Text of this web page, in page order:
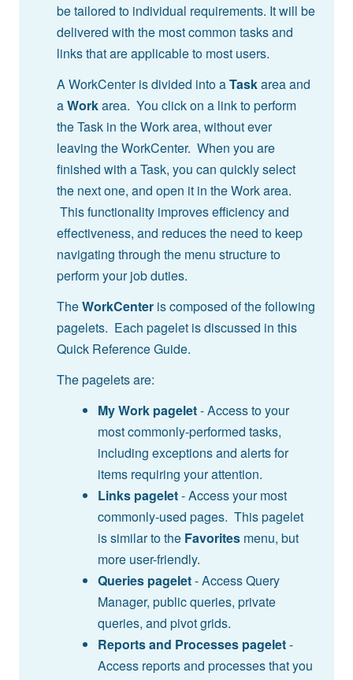
be tailored to individual requirements. It will be
delivered with the most common tasks and
links that are applicable to most users.
A WorkCenter is divided into aTaskarea and
aWorkarea. You click on a link to perform
the Task in the Work area, without ever
leaving the WorkCenter. When you are
finished with a Task, you can quickly select
the next one, and open it in the Work area.
This functionality improves efficiency and
effectiveness, and reduces the need to keep
navigating through the menu structure to
perform your job duties.
TheWorkCenter is composed of the following
pagelets. Each pagelet is discussed in this
Quick Reference Guide.
The pagelets are:
My Work pagelet- Access to your
most commonly-performed tasks,
including exceptions and alerts for
items requiring your attention.
Links pagelet- Access your most
commonly-used pages. This pagelet
is similar to the Favoritesmenu, but
more user-friendly.
Queries pagelet- Access Query
Manager, public queries, private
queries, and pivot grids.
Reports and Processes pagelet-
Access reports and processes that you